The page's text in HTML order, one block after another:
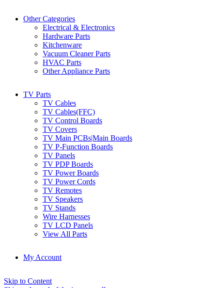
Other Categories
Electrical & Electronics
Hardware Parts
Kitchenware
Vacuum Cleaner Parts
HVAC Parts
Other Appliance Parts
TV Parts
TV Cables
TV Cables(FFC)
TV Control Boards
TV Covers
TV Main PCBs|Main Boards
TV P-Function Boards
TV Panels
TV PDP Boards
TV Power Boards
TV Power Cords
TV Remotes
TV Speakers
TV Stands
Wire Harnesses
TV LCD Panels
View All Parts
My Account
Skip to Content